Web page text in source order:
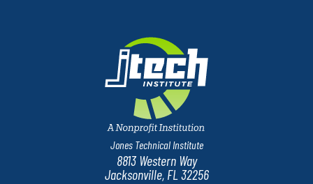
Jones Technical Institute
8813 Western Way
Jacksonville, FL 32256